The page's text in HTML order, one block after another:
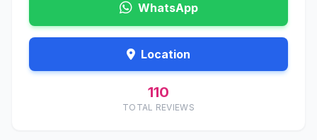
WhatsApp
Location
110
TOTAL REVIEWS